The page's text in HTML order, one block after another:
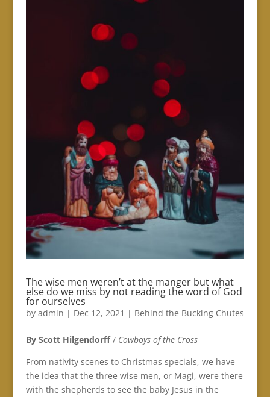
The wise men weren’t at the manger but what
else do we miss by not reading the word of God
for ourselves
by admin | Dec 12, 2021 | Behind the Bucking Chutes
By Scott Hilgendorff/ Cowboys of the Cross
From nativity scenes to Christmas specials, we have
the idea that the three wise men, or Magi, were there
with the shepherds to see the baby Jesus in the